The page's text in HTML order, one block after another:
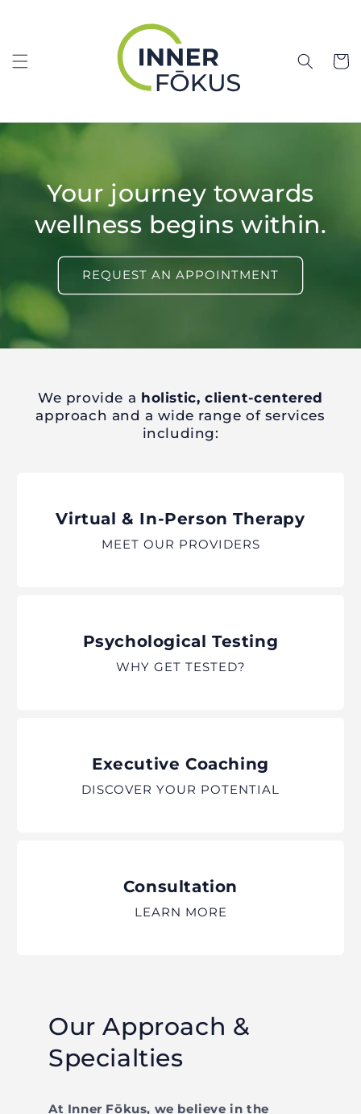
Cart
Your journey towards
wellness begins within.
REQUEST AN APPOINTMENT
We provide a holistic, client-centered
approach and a wide range of services
including:
Virtual & In-Person Therapy
MEET OUR PROVIDERS
Psychological Testing
WHY GET TESTED?
Executive Coaching
DISCOVER YOUR POTENTIAL
Consultation
LEARN MORE
Our Approach &
Specialties
At Inner Fōkus, we believe in the